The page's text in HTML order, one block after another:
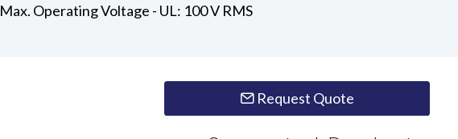
Max. Operating Voltage - UL: 100 V RMS
Request Quote